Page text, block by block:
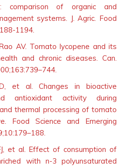
comparison of organic and
systems. J. Agric. Food
1194.
AV. Tomato lycopene and its
and chronic diseases. Can.
et al. Changes in bioactive
antioxidant activity during
thermal processing of tomato
Food Science and Emerging
et al. Effect of consumption of
with n-3 polyunsaturated